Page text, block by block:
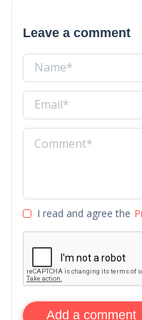
Leave a comment
I read and agree the
Add a comment